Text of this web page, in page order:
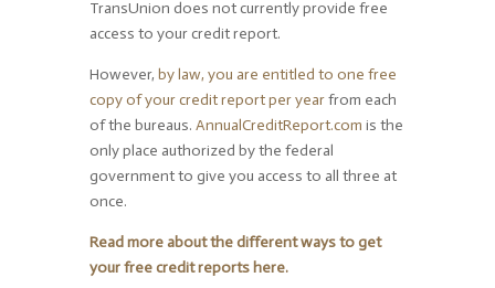
TransUnion does not currently provide free
access to your credit report.
However, by law, you are entitled to one free
copy of your credit report per yearfrom each
of the bureaus. AnnualCreditReport.com is the
only place authorized by the federal
government to give you access to all three at
once.
Read more about the different ways to get
your free credit reports here.